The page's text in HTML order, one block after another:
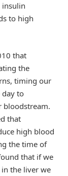
insulin
to high
that
the
timing our
to
bloodstream.
that
high blood
the time of
that if we
the liver we